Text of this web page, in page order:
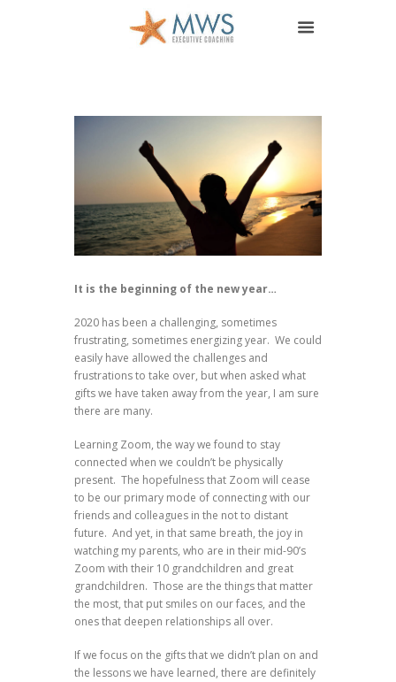
It is the beginning of the new year…
2020 has been a challenging, sometimes
frustrating, sometimes energizing year. We could
easily have allowed the challenges and
frustrations to take over, but when asked what
gifts we have taken away from the year, I am sure
there are many.
Learning Zoom, the way we found to stay
connected when we couldn’t be physically
present. The hopefulness that Zoom will cease
to be our primary mode of connecting with our
friends and colleagues in the not to distant
future. And yet, in that same breath, the joy in
watching my parents, who are in their mid-90’s
Zoom with their 10 grandchildren and great
grandchildren. Those are the things that matter
the most, that put smiles on our faces, and the
ones that deepen relationships all over.
If we focus on the gifts that we didn’t plan on and
the lessons we have learned, there are definitely